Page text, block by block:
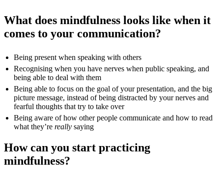
What does mindfulness looks like when it
comes to your communication?
Being present when speaking with others
Recognising when you have nerves when public speaking, and
being able to deal with them
Being able to focus on the goal of your presentation, and the big
picture message, instead of being distracted by your nerves and
fearful thoughts that try to take over
Being aware of how other people communicate and how to read
what they’re really saying
How can you start practicing
mindfulness?